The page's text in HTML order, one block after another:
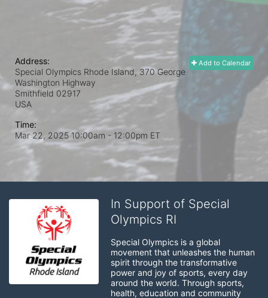
Add to Calendar
Address:
Special Olympics Rhode Island, 370 George
Washington Highway
Smithfield 02917
USA
Time:
Mar 22, 2025 10:00am - 12:00pm ET
In Support of Special
Olympics RI
Special Olympics is a global
movement that unleashes the human
spirit through the transformative
power and joy of sports, every day
around the world. Through sports,
health, education and community